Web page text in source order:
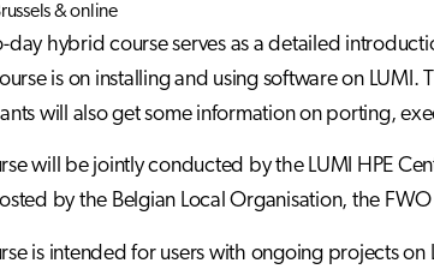
& online
day hybrid course serves as a detailed
is on installing and using software on
will also get some information on porting,
will be jointly conducted by the LUMI HPE
by the Belgian Local Organisation, the
is intended for users with ongoing projects